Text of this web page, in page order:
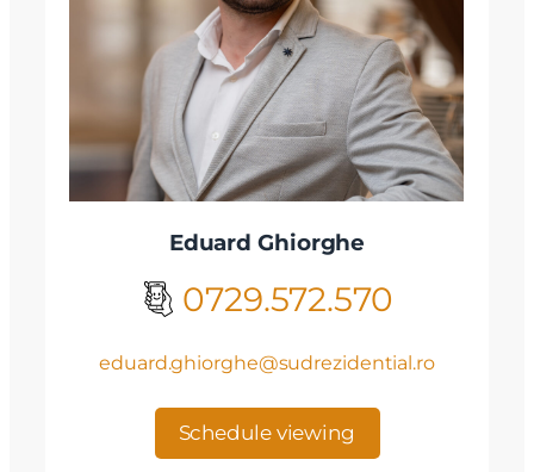
Eduard Ghiorghe
0729.572.570
eduard.ghiorghe@sudrezidential.ro
Schedule viewing